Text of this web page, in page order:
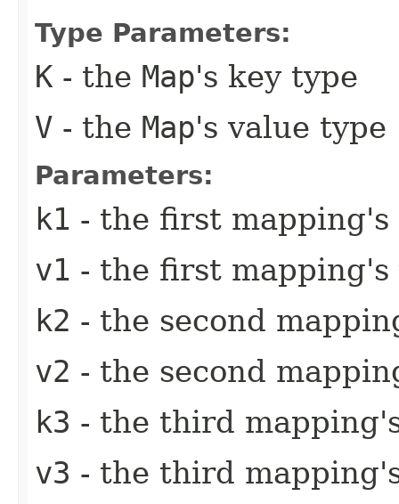
Type Parameters:
K - the Map's key type
V - the Map's value type
Parameters:
k1 - the first mapping's
v1 - the first mapping's
k2 - the second
v2 - the second
k3 - the third
v3 - the third